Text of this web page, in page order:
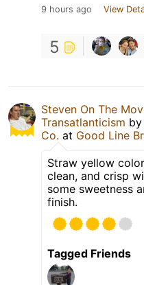
9 hours ago View
5
Steven On The
Transatlanticism by
Co. at Good Line
Straw yellow
clean, and crisp
some sweetness
finish.
Tagged Friends